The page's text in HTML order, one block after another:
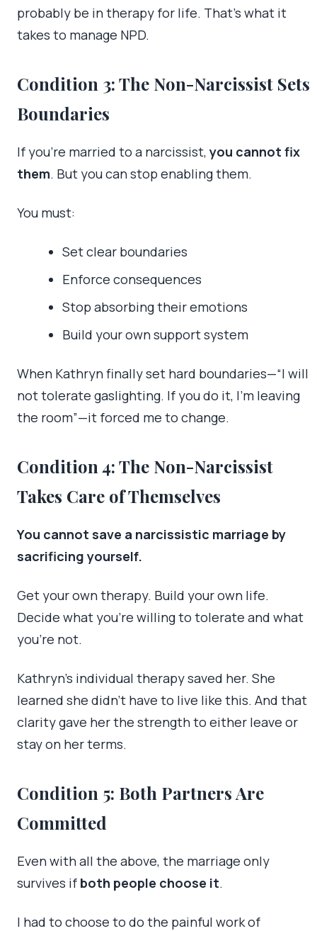
probably be in therapy for life. That’s what it
takes to manage NPD.
Condition 3: The Non-Narcissist Sets
Boundaries
If you’re married to a narcissist, you cannot fix
them. But you can stop enabling them.
You must:
Set clear boundaries
Enforce consequences
Stop absorbing their emotions
Build your own support system
When Kathryn finally set hard boundaries—“I will
not tolerate gaslighting. If you do it, I’m leaving
the room”—it forced me to change.
Condition 4: The Non-Narcissist
Takes Care of Themselves
You cannot save a narcissistic marriage by
sacrificing yourself.
Get your own therapy. Build your own life.
Decide what you’re willing to tolerate and what
you’re not.
Kathryn’s individual therapy saved her. She
learned she didn’t have to live like this. And that
clarity gave her the strength to either leave or
stay on her terms.
Condition 5: Both Partners Are
Committed
Even with all the above, the marriage only
survives if both people choose it.
I had to choose to do the painful work of